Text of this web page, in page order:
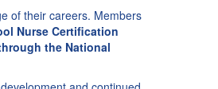
of their careers. Members
Nurse Certification
the National